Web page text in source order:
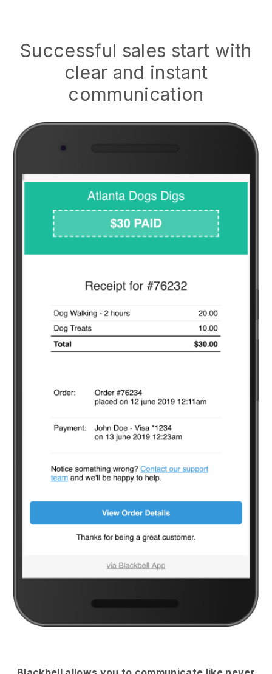
Successful sales start with
clear and instant
communication